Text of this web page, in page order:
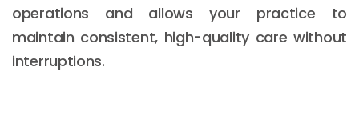
operations and allows your practice to
maintain consistent, high-quality care without
interruptions.